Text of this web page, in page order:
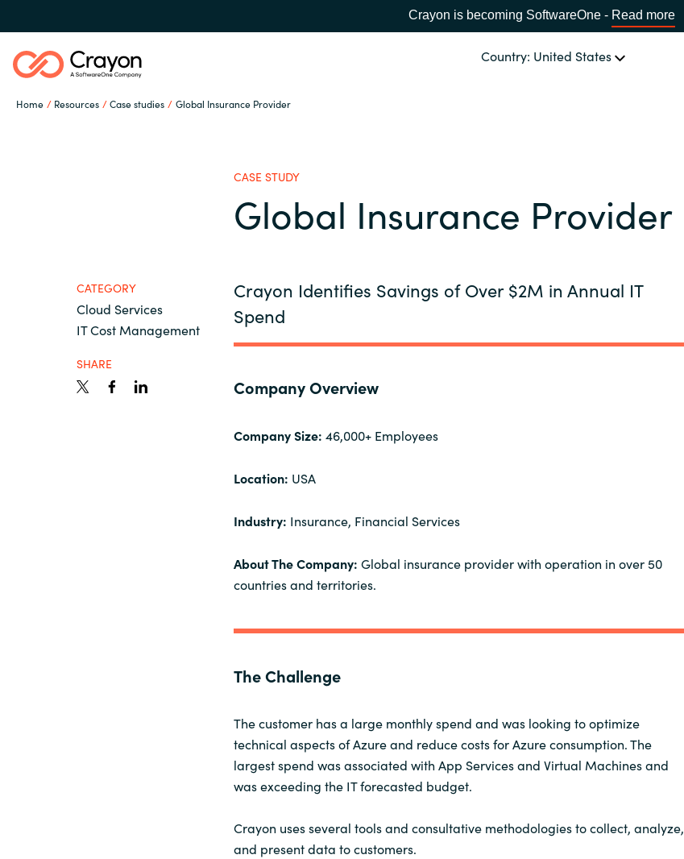
Crayon is becoming SoftwareOne - Read more
Country: United States
Home Resources Case studies Global Insurance Provider
Global site Africa
Denmark
Lithuania
Netherlands
Norway
Sri Lanka
Sweden
Software Partners
Resources
Partner With Us
IT Cost Management
Data and AI Solutions
CASE STUDY
Global Insurance Provider
CATEGORY
Cloud Services
IT Cost Management
SHARE
Crayon Identifies Savings of Over $2M in Annual IT
Spend
Company Overview
Company Size: 46,000+ Employees
Location: USA
Industry: Insurance, Financial Services
About The Company: Global insurance provider with operation in over 50
countries and territories.
The Challenge
The customer has a large monthly spend and was looking to optimize
technical aspects of Azure and reduce costs for Azure consumption. The
largest spend was associated with App Services and Virtual Machines and
was exceeding the IT forecasted budget.
Crayon uses several tools and consultative methodologies to collect, analyze,
and present data to customers.